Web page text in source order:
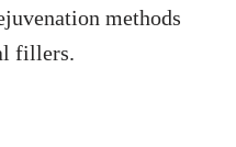
methods
fillers.